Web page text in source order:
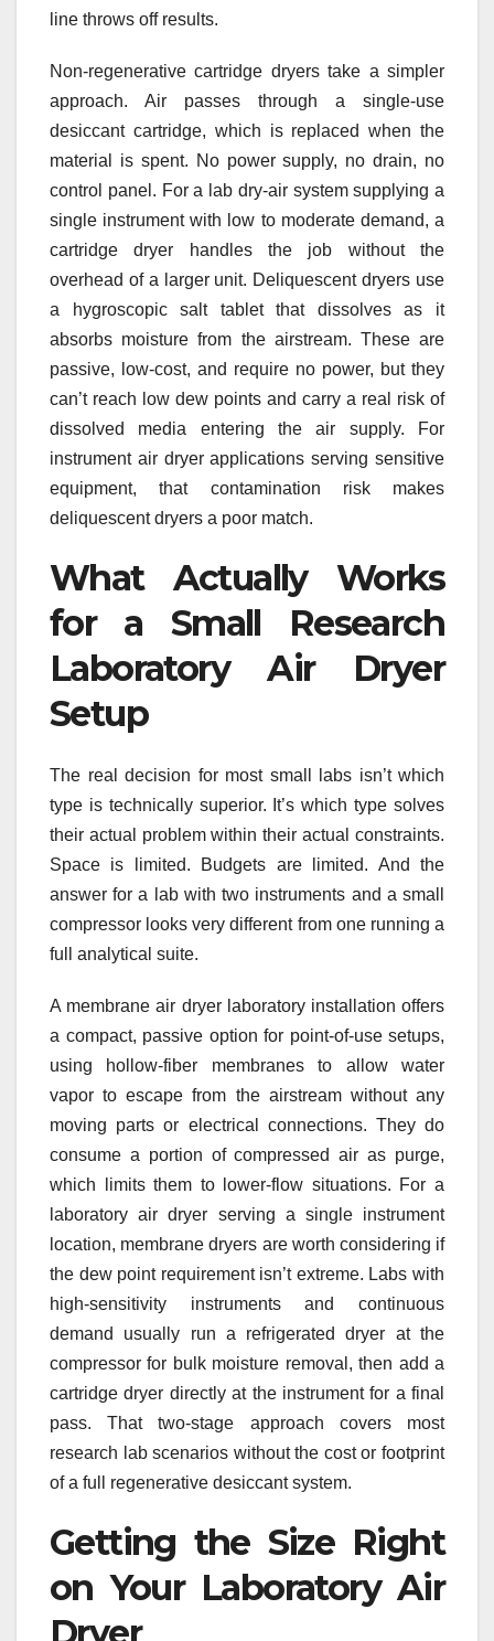
line throws off results.
Non-regenerative cartridge dryers take a simpler
approach. Air passes through a single-use
desiccant cartridge, which is replaced when the
material is spent. No power supply, no drain, no
control panel. For a lab dry-air system supplying a
single instrument with low to moderate demand, a
cartridge dryer handles the job without the
overhead of a larger unit. Deliquescent dryers use
a hygroscopic salt tablet that dissolves as it
absorbs moisture from the airstream. These are
passive, low-cost, and require no power, but they
can’t reach low dew points and carry a real risk of
dissolved media entering the air supply. For
instrument air dryer applications serving sensitive
equipment, that contamination risk makes
deliquescent dryers a poor match.
What Actually Works
for a Small Research
Laboratory Air Dryer
Setup
The real decision for most small labs isn’t which
type is technically superior. It’s which type solves
their actual problem within their actual constraints.
Space is limited. Budgets are limited. And the
answer for a lab with two instruments and a small
compressor looks very different from one running a
full analytical suite.
A membrane air dryer laboratory installation offers
a compact, passive option for point-of-use setups,
using hollow-fiber membranes to allow water
vapor to escape from the airstream without any
moving parts or electrical connections. They do
consume a portion of compressed air as purge,
which limits them to lower-flow situations. For a
laboratory air dryer serving a single instrument
location, membrane dryers are worth considering if
the dew point requirement isn’t extreme. Labs with
high-sensitivity instruments and continuous
demand usually run a refrigerated dryer at the
compressor for bulk moisture removal, then add a
cartridge dryer directly at the instrument for a final
pass. That two-stage approach covers most
research lab scenarios without the cost or footprint
of a full regenerative desiccant system.
Getting the Size Right
on Your Laboratory Air